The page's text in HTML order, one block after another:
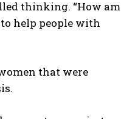
thinking. “How am
help people with
that were